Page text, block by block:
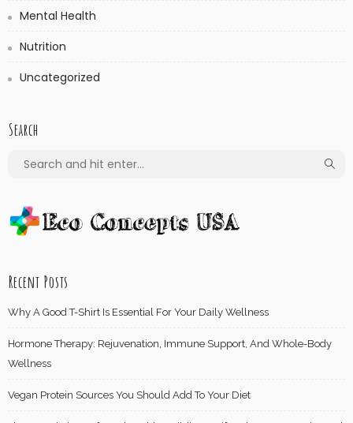
Mental Health
Nutrition
Uncategorized
Search
Recent Posts
Why A Good T-Shirt Is Essential For Your Daily Wellness
Hormone Therapy: Rejuvenation, Immune Support, And Whole-Body
Wellness
Vegan Protein Sources You Should Add To Your Diet